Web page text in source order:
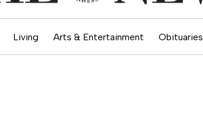
Living Arts & Entertainment Obituaries